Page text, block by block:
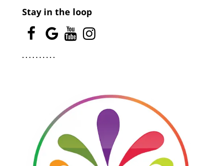
Stay in the loop
. . . . . . . . . .